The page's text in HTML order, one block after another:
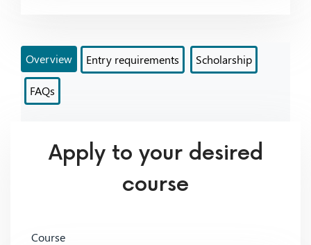
Overview Entry requirements Scholarship
FAQs
Apply to your desired
course
Course